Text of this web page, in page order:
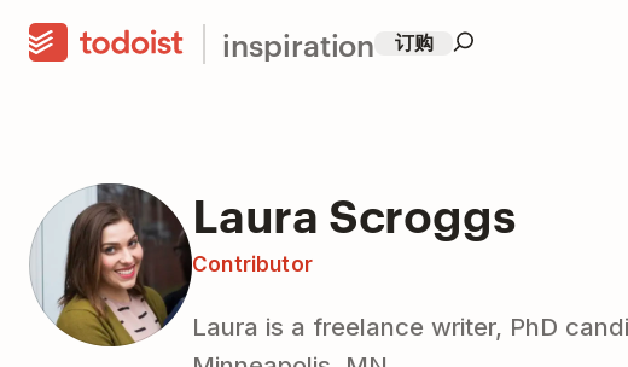
inspiration 订购
Laura Scroggs
Contributor
Laura is a freelance writer, PhD